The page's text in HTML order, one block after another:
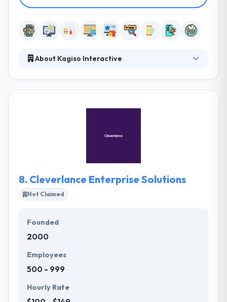
About Kagiso Interactive
testing and deployment capabilities. Their global
the mobile apps market developing superior, robust
8. Cleverlance Enterprise Solutions
Not Claimed
Founded
2000
Employees
500 - 999
Hourly Rate